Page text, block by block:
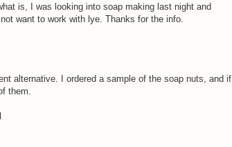
is, I was looking into soap making last night and
want to work with lye. Thanks for the info.
alternative. I ordered a sample of the soap nuts, and if
them.